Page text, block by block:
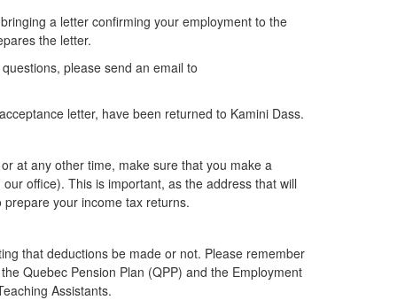
a letter confirming your employment to the
the letter.
please send an email to
letter, have been returned to Kamini Dass.
at any other time, make sure that you make a
office). This is important, as the address that will
your income tax returns.
that deductions be made or not. Please remember
Quebec Pension Plan (QPP) and the Employment
Assistants.